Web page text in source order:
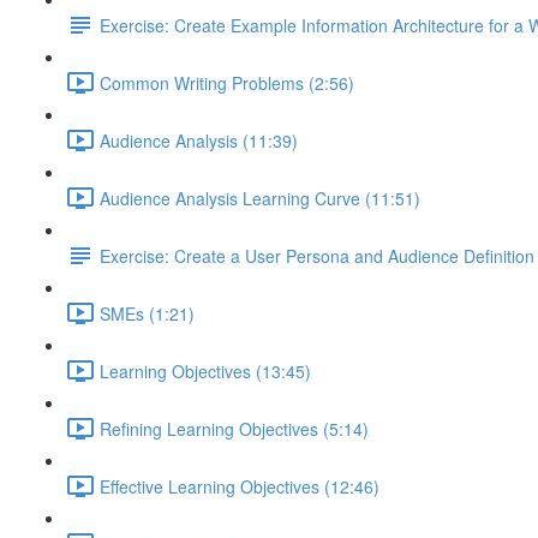
Exercise: Create Example Information Architecture for a
Common Writing Problems (2:56)
Audience Analysis (11:39)
Audience Analysis Learning Curve (11:51)
Exercise: Create a User Persona and Audience Definition
SMEs (1:21)
Learning Objectives (13:45)
Refining Learning Objectives (5:14)
Effective Learning Objectives (12:46)